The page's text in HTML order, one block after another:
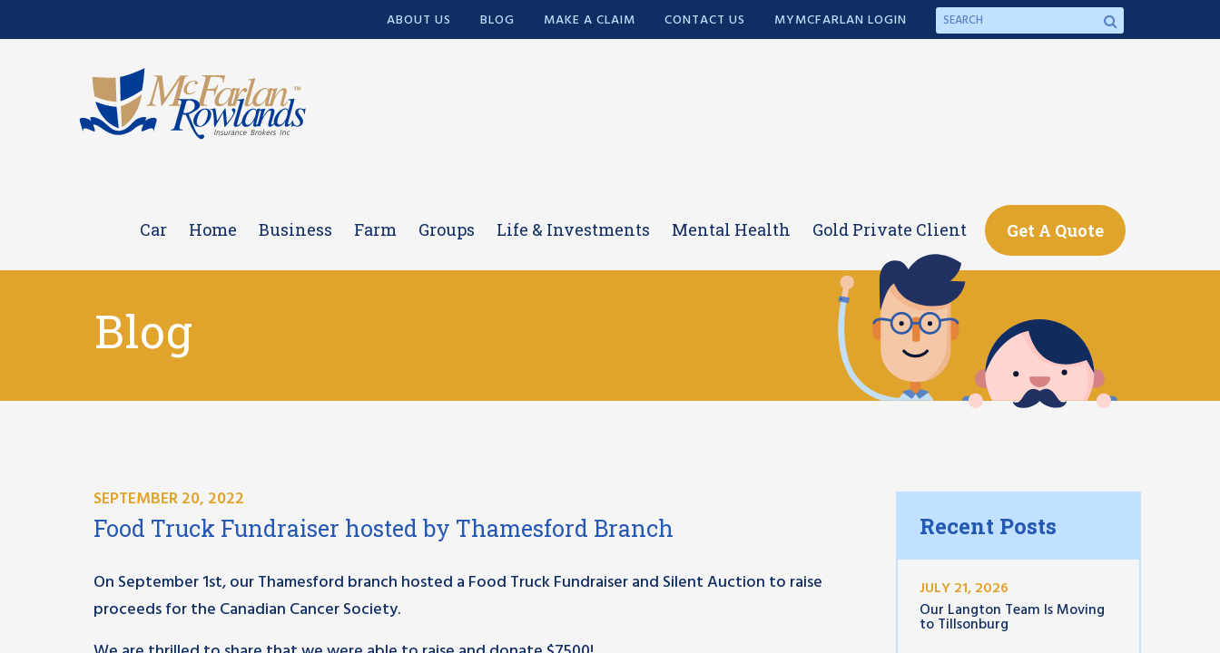
ABOUT US BLOG MAKE A CLAIM CONTACT US MYMCFARLAN LOGIN
Car Home Business Farm Groups Life & Investments Mental Health Gold Private Client Get A Quote
Blog
SEPTEMBER 20, 2022
Food Truck Fundraiser hosted by Thamesford Branch
On September 1st, our Thamesford branch hosted a Food Truck Fundraiser and Silent Auction to raise
proceeds for the Canadian Cancer Society.
Recent Posts
JULY 21, 2026
Our Langton Team Is Moving
to Tillsonburg